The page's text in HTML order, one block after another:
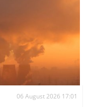
06 August 2026 17:01